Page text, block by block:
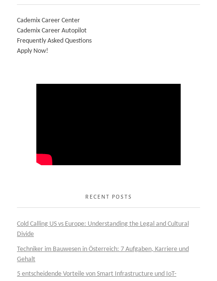
Cademix Career Center
Cademix Career Autopilot
Frequently Asked Questions
Apply Now!
RECENT POSTS
Cold Calling US vs Europe: Understanding the Legal and Cultural
Divide
Techniker im Bauwesen in Österreich: 7 Aufgaben, Karriere und
Gehalt
5 entscheidende Vorteile von Smart Infrastructure und IoT-